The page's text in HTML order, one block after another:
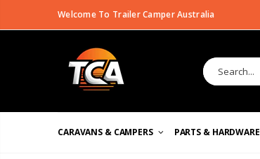
Welcome To Trailer Camper Australia
CARAVANS & CAMPERS PARTS & HARDWARE